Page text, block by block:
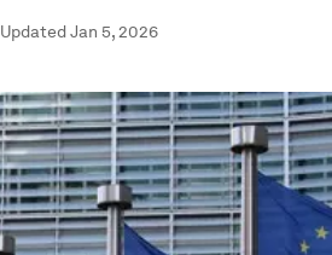
UpdatedJan 5, 2026